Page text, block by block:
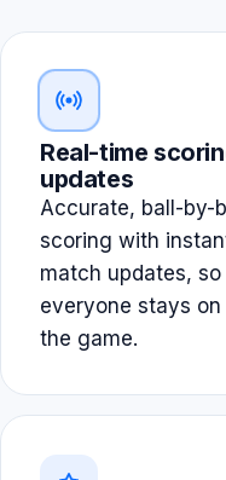
Real-time
updates
Accurate, ball-by-
scoring with
match updates, so
everyone stays
the game.